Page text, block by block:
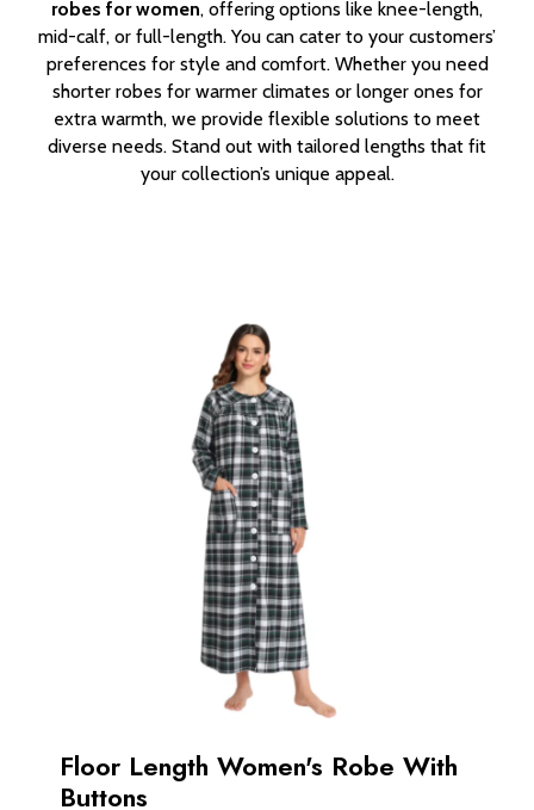
robes for women, offering options like knee-length,
mid-calf, or full-length. You can cater to your customers’
preferences for style and comfort. Whether you need
shorter robes for warmer climates or longer ones for
extra warmth, we provide flexible solutions to meet
diverse needs. Stand out with tailored lengths that fit
your collection’s unique appeal.
Floor Length Women's Robe With
Buttons